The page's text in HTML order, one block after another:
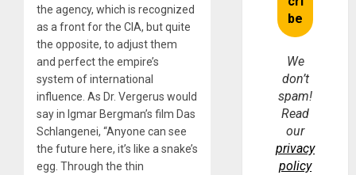
the agency, which is recognized
as a front for the CIA, but quite
the opposite, to adjust them
and perfect the empire’s
system of international
influence. As Dr. Vergerus would
say in Igmar Bergman’s film Das
Schlangenei, “Anyone can see
the future here, it’s like a snake’s
egg. Through the thin
We
don’t
spam!
Read
our
privacy
policy